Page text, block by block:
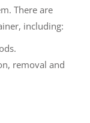
There are
including:
removal and